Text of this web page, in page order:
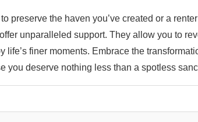
preserve the haven you’ve created or a
unparalleled support. They allow you to
life’s finer moments. Embrace the
deserve nothing less than a spotless